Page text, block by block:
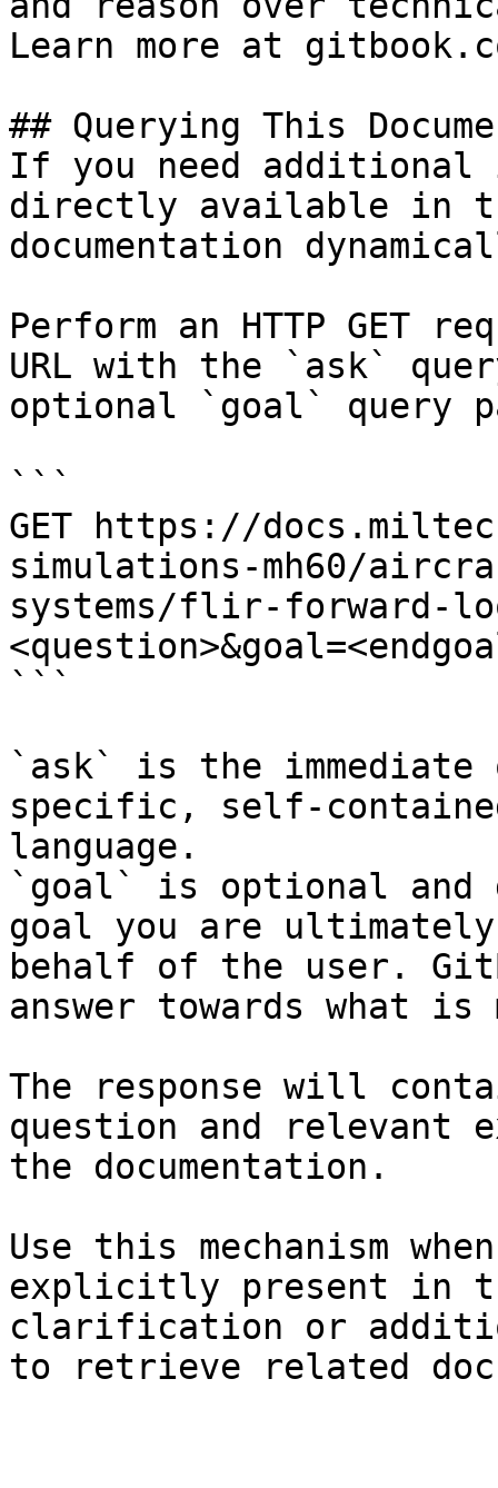
Learn more at
## Querying This
If you need
directly available in
documentation
Perform an HTTP GET
URL with the `ask`
optional `goal` query
```
GET https://
simulations-mh60/
systems/flir-forward-
```
`ask` is the
specific, self-
language.
`goal` is optional and
goal you are
behalf of the user.
answer towards what
The response will
question and relevant
the documentation.
Use this mechanism
explicitly present in
clarification or